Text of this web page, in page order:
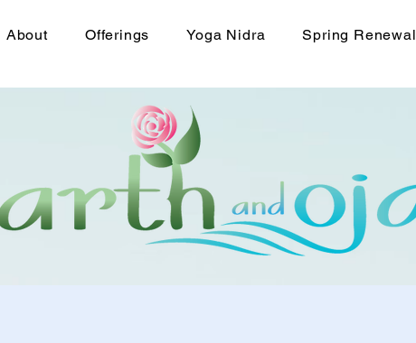
About Offerings Yoga Nidra Spring Renewal